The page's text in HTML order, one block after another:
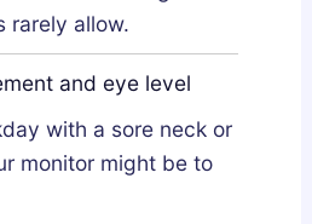
rarely allow.
and eye level
with a sore neck or
monitor might be to